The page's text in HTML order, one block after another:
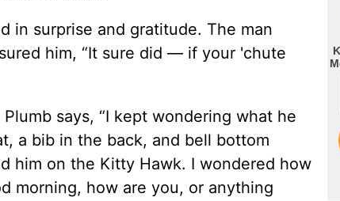
in surprise and gratitude. The man
him, “It sure did — if your 'chute
says, “I kept wondering what he
a bib in the back, and bell bottom
him on the Kitty Hawk. I wondered how
morning, how are you, or anything